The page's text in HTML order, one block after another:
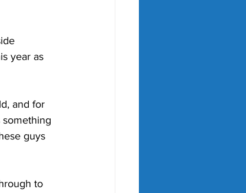
year as
and for
guys
to